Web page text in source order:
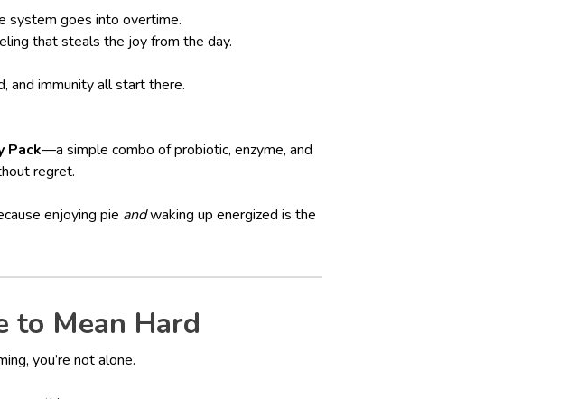
system goes into overtime.
that steals the joy from the day.
and immunity all start there.
Pack—a simple combo of probiotic, enzyme, and
regret.
enjoying pie andwaking up energized is the
to Mean Hard
you’re not alone.